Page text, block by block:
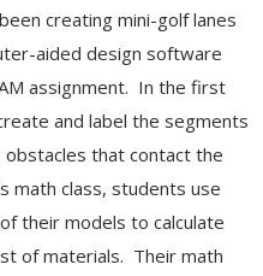
creating mini-golf lanes
aided design software
assignment. In the first
and label the segments
that contact the
math class, students use
their models to calculate
of materials. Their math